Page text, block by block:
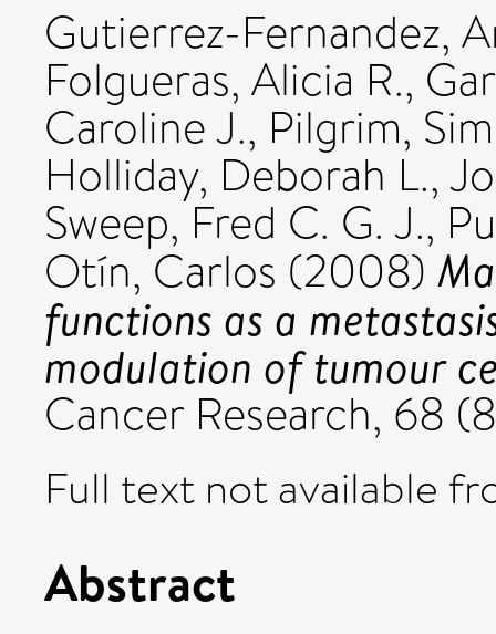
Gutierrez-Fernandez,
Folgueras, Alicia R.,
Caroline J., Pilgrim,
Holliday, Deborah L.,
Sweep, Fred C. G. J.,
Otín, Carlos (2008)
functions as a
modulation of tumour
Cancer Research, 68
Full text not available
Abstract